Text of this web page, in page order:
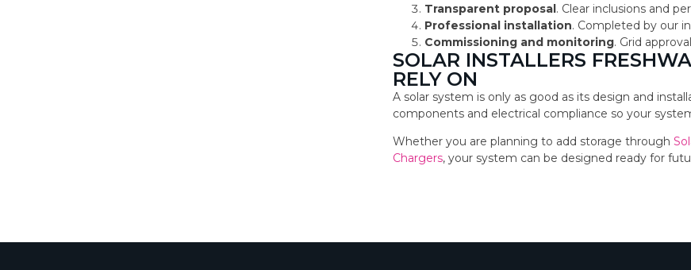
Transparent proposal. Clear inclusions and
Professional installation. Completed by our
Commissioning and monitoring. Grid
SOLAR INSTALLERS
RELY ON
A solar system is only as good as its design and
components and electrical compliance so your
Whether you are planning to add storage through
Chargers, your system can be designed ready for